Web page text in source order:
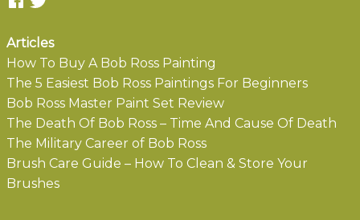
Articles
How To Buy A Bob Ross Painting
The 5 Easiest Bob Ross Paintings For Beginners
Bob Ross Master Paint Set Review
The Death Of Bob Ross – Time And Cause Of Death
The Military Career of Bob Ross
Brush Care Guide – How To Clean & Store Your
Brushes